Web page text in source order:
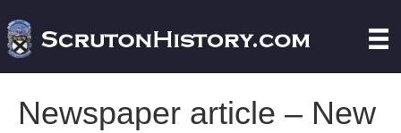
Newspaper article – New